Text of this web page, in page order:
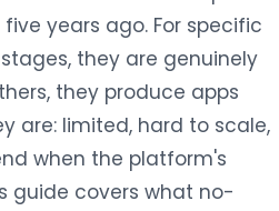
years ago. For specific
they are genuinely
they produce apps
are: limited, hard to scale,
when the platform's
guide covers what no-